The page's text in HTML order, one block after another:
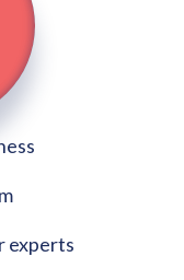
experts